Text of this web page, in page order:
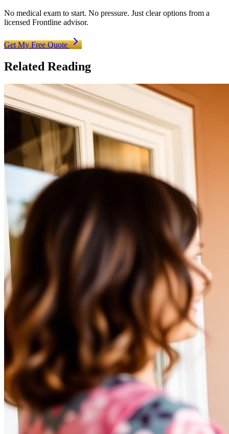
No medical exam to start. No pressure. Just clear options from a
licensed Frontline advisor.
Get My Free Quote
Related Reading